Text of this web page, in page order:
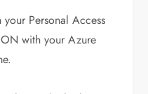
your Personal Access
with your Azure